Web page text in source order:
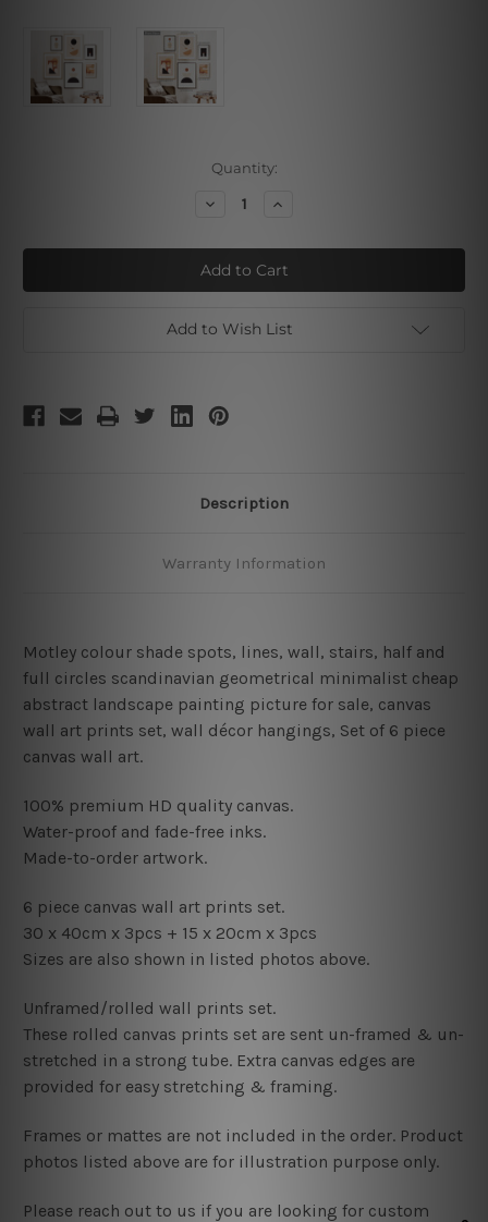
Quantity:
Decrease
Varicolored
Mackles
Strokes
Increase
Varicolored
Mackles
Strokes
Add to Wish List
Description
Warranty Information
Motley colour shade spots, lines, wall, stairs, half and
full circles scandinavian geometrical minimalist cheap
abstract landscape painting picture for sale, canvas
wall art prints set, wall décor hangings, Set of 6 piece
canvas wall art.
100% premium HD quality canvas.
Water-proof and fade-free inks.
Made-to-order artwork.
6 piece canvas wall art prints set.
30 x 40cm x 3pcs + 15 x 20cm x 3pcs
Sizes are also shown in listed photos above.
Unframed/rolled wall prints set.
These rolled canvas prints set are sent un-framed & un-
stretched in a strong tube. Extra canvas edges are
provided for easy stretching & framing.
Frames or mattes are not included in the order. Product
photos listed above are for illustration purpose only.
Please reach out to us if you are looking for custom